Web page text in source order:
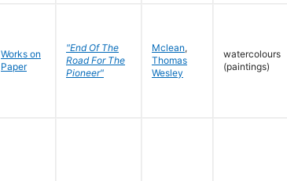
Works on
Paper
"End Of The
Road For The
Pioneer"
Mclean,
Thomas
Wesley
watercolours
(paintings)